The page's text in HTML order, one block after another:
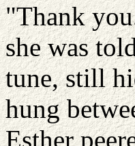
"Thank
she was
tune, still
hung
Esther